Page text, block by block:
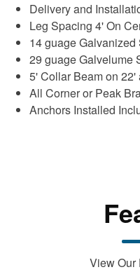
Delivery and
Leg Spacing 4' On
14 guage Galvanized
29 guage Galvelume
5' Collar Beam on
All Corner or Peak
Anchors Installed
View Our